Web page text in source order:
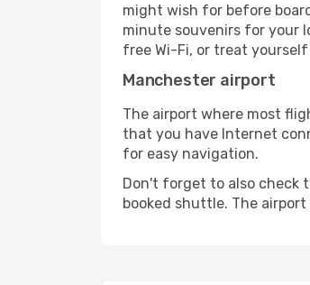
might wish for before
minute souvenirs for your
free Wi-Fi, or treat
Manchester airport
The airport where most
that you have Internet
for easy navigation.
Don't forget to also check
booked shuttle. The